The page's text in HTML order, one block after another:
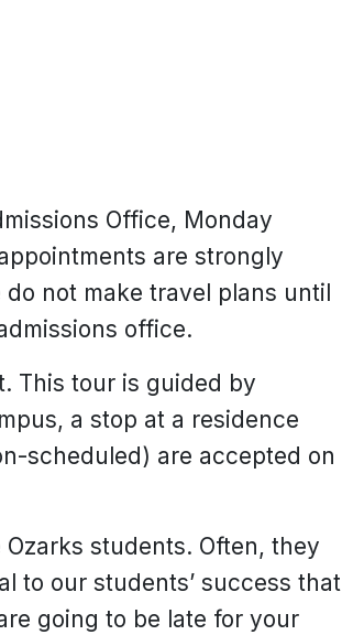
Office, Monday
are strongly
not make travel plans until
office.
This tour is guided by
a stop at a residence
scheduled) are accepted on
students. Often, they
to our students’ success that
going to be late for your